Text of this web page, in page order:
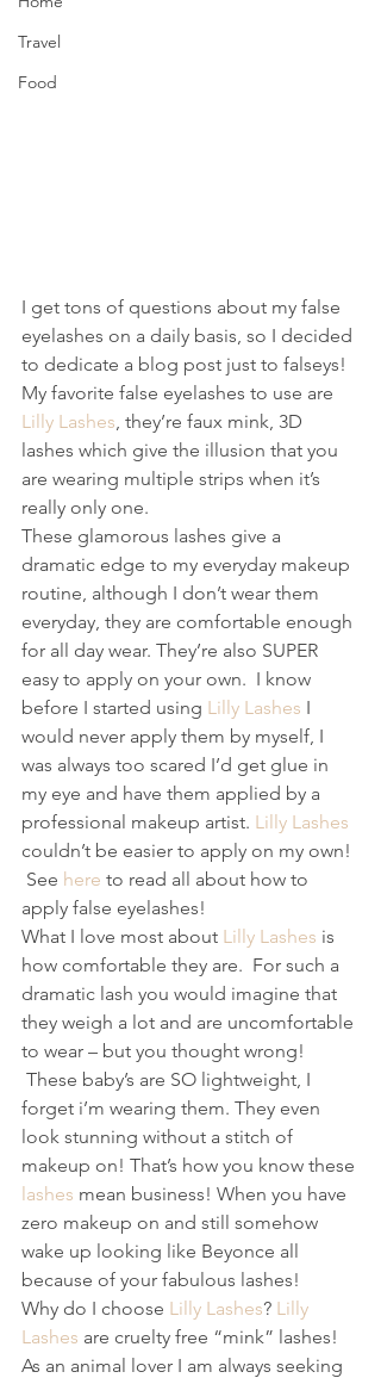
Travel
Food
I get tons of questions about my false
eyelashes on a daily basis, so I decided
to dedicate a blog post just to falseys!
My favorite false eyelashes to use are
Lilly Lashes, they’re faux mink, 3D
lashes which give the illusion that you
are wearing multiple strips when it’s
really only one.
These glamorous lashes give a
dramatic edge to my everyday makeup
routine, although I don’t wear them
everyday, they are comfortable enough
for all day wear. They’re also SUPER
easy to apply on your own.  I know
before I started using Lilly Lashes I
would never apply them by myself, I
was always too scared I’d get glue in
my eye and have them applied by a
professional makeup artist. Lilly Lashes
couldn’t be easier to apply on my own!
See here to read all about how to
apply false eyelashes!
What I love most about Lilly Lashes is
how comfortable they are.  For such a
dramatic lash you would imagine that
they weigh a lot and are uncomfortable
to wear – but you thought wrong!
These baby’s are SO lightweight, I
forget i’m wearing them. They even
look stunning without a stitch of
makeup on! That’s how you know these
lashes mean business! When you have
zero makeup on and still somehow
wake up looking like Beyonce all
because of your fabulous lashes!
Why do I choose Lilly Lashes? Lilly
Lashes are cruelty free “mink” lashes!
As an animal lover I am always seeking